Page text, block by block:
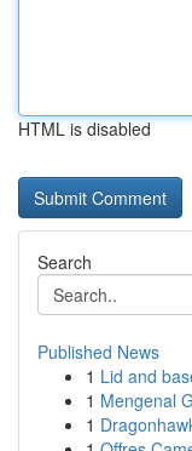
HTML is disabled
Search
Published News
1 Lid and
1 Mengenal
1